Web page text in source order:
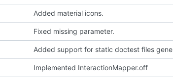
Added material icons.
Fixed missing parameter.
Implemented InteractionMapper.off